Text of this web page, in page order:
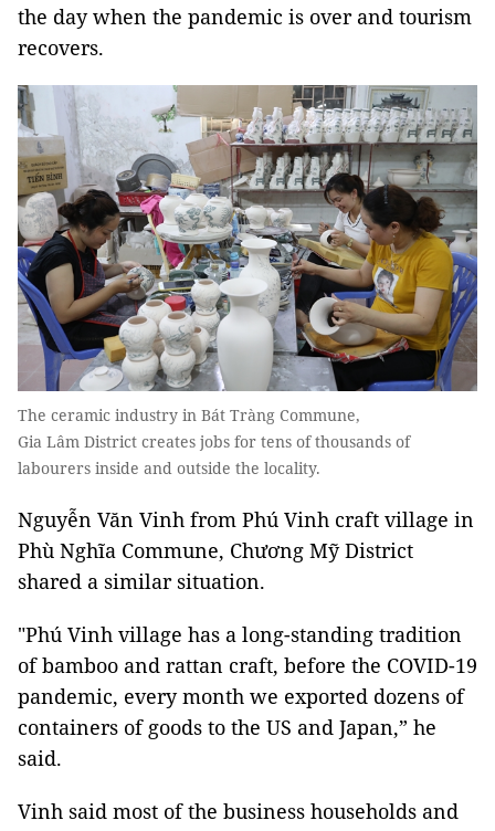
the day when the pandemic is over and tourism
recovers.
The ceramic industry in Bát Tràng Commune,
Gia Lâm District creates jobs for tens of thousands of
labourers inside and outside the locality.
Nguyễn Văn Vinh from Phú Vinh craft village in
Phù Nghĩa Commune, Chương Mỹ District
shared a similar situation.
"Phú Vinh village has a long-standing tradition
of bamboo and rattan craft, before the COVID-19
pandemic, every month we exported dozens of
containers of goods to the US and Japan,” he
said.
Vinh said most of the business households and